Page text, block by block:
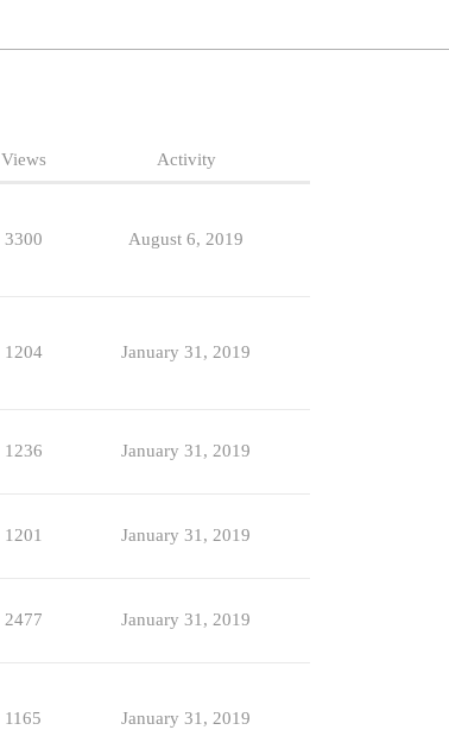
Views Activity
3300 August 6, 2019
1204 January 31, 2019
1236 January 31, 2019
1201 January 31, 2019
2477 January 31, 2019
1165 January 31, 2019